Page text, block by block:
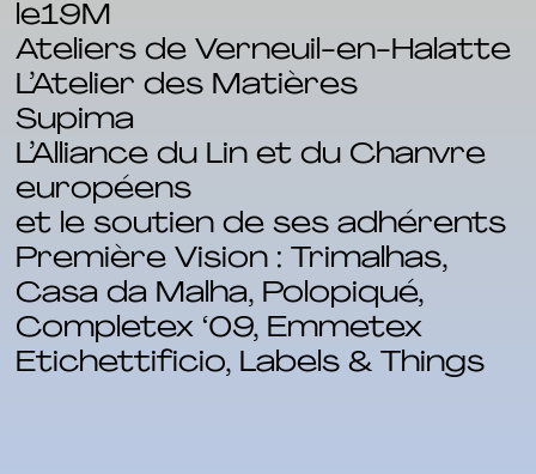
le19M
Ateliers de Verneuil-en-Halatte
L’Atelier des Matières
Supima
L’Alliance du Lin et du Chanvre
européens
et le soutien de ses adhérents
Première Vision : Trimalhas,
Casa da Malha, Polopiqué,
Completex ‘09, Emmetex
Etichettificio, Labels & Things